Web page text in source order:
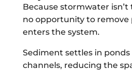
Because stormwater isn’t
no opportunity to
enters the system.
Sediment settles in
channels, reducing the